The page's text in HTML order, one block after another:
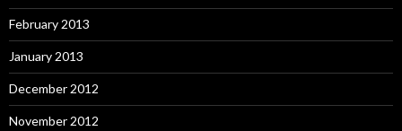
February 2013
January 2013
December 2012
November 2012